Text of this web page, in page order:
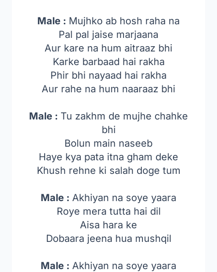
Male : Mujhko ab hosh raha na
Pal pal jaise marjaana
Aur kare na hum aitraaz bhi
Karke barbaad hai rakha
Phir bhi nayaad hai rakha
Aur rahe na hum naaraaz bhi
Male : Tu zakhm de mujhe chahke
bhi
Bolun main naseeb
Haye kya pata itna gham deke
Khush rehne ki salah doge tum
Male : Akhiyan na soye yaara
Roye mera tutta hai dil
Aisa hara ke
Dobaara jeena hua mushqil
Male : Akhiyan na soye yaara